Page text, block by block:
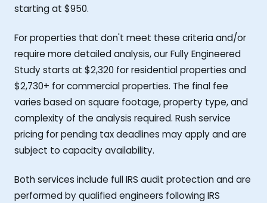
starting at $950.
For properties that don't meet these criteria and/or
require more detailed analysis, our Fully Engineered
Study starts at $2,320 for residential properties and
$2,730+ for commercial properties. The final fee
varies based on square footage, property type, and
complexity of the analysis required. Rush service
pricing for pending tax deadlines may apply and are
subject to capacity availability.
Both services include full IRS audit protection and are
performed by qualified engineers following IRS